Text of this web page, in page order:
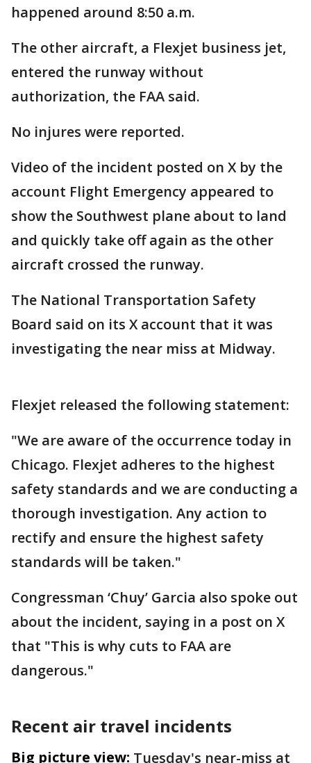
happened around 8:50 a.m.
The other aircraft, a Flexjet business jet,
entered the runway without
authorization, the FAA said.
No injures were reported.
Video of the incident posted on X by the
account Flight Emergency appeared to
show the Southwest plane about to land
and quickly take off again as the other
aircraft crossed the runway.
The National Transportation Safety
Board said on its X account that it was
investigating the near miss at Midway.
Flexjet released the following statement:
"We are aware of the occurrence today in
Chicago. Flexjet adheres to the highest
safety standards and we are conducting a
thorough investigation. Any action to
rectify and ensure the highest safety
standards will be taken."
Congressman ‘Chuy’ Garcia also spoke out
about the incident, saying in a post on X
that "This is why cuts to FAA are
dangerous."
Recent air travel incidents
Big picture view: Tuesday's near-miss at